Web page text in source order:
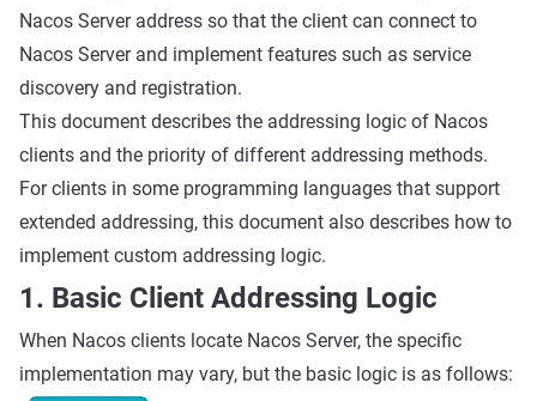
Nacos Server address so that the client can connect to
Nacos Server and implement features such as service
discovery and registration.
This document describes the addressing logic of Nacos
clients and the priority of different addressing methods.
For clients in some programming languages that support
extended addressing, this document also describes how to
implement custom addressing logic.
1. Basic Client Addressing Logic
When Nacos clients locate Nacos Server, the specific
implementation may vary, but the basic logic is as follows: